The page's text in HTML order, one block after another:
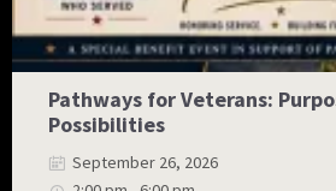
Pathways for Veterans:
Possibilities
September 26, 2026